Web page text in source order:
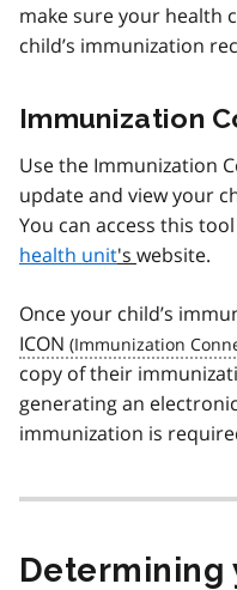
make sure your health
child’s immunization
Immunization
Use the Immunization
update and view your
You can access this
health unit's website.
Once your child’s
ICON
copy of their
generating an
immunization is
Determining